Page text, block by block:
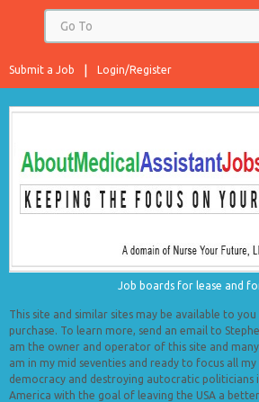
Login/Register
Submit a Job
Job boards for lease and
This site and similar sites may be available to
purchase. To learn more, send an email to
am the owner and operator of this site and
am in my mid seventies and ready to focus all
democracy and destroying autocratic politicians
America with the goal of leaving the USA a